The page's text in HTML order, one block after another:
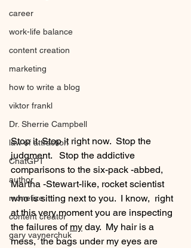
career
work-life balance
content creation
marketing
how to write a blog
viktor frankl
Dr. Sherrie Campbell
law of attraction
ChatGPT
author
monetize
content creator
gary vaynerchuk
Stop it. Stop it right now.  Stop the
judgment.   Stop the addictive
comparisons to the six-pack -abbed,
Martha -Stewart-like, rocket scientist
who is sitting next to you.  I know,  right
at this very moment you are inspecting
the failures of my day.  My hair is a
mess,  the bags under my eyes are